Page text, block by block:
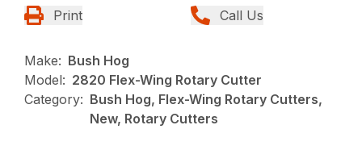
Print Call Us
Make: Bush Hog
Model: 2820 Flex-Wing Rotary Cutter
Category: Bush Hog, Flex-Wing Rotary Cutters,
New, Rotary Cutters